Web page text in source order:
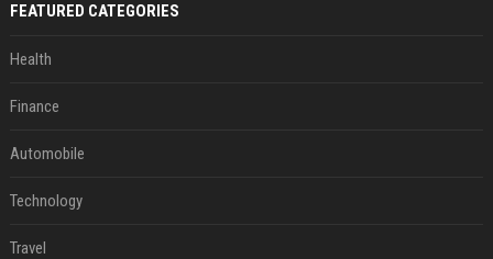
FEATURED CATEGORIES
Health
Finance
Automobile
Technology
Travel